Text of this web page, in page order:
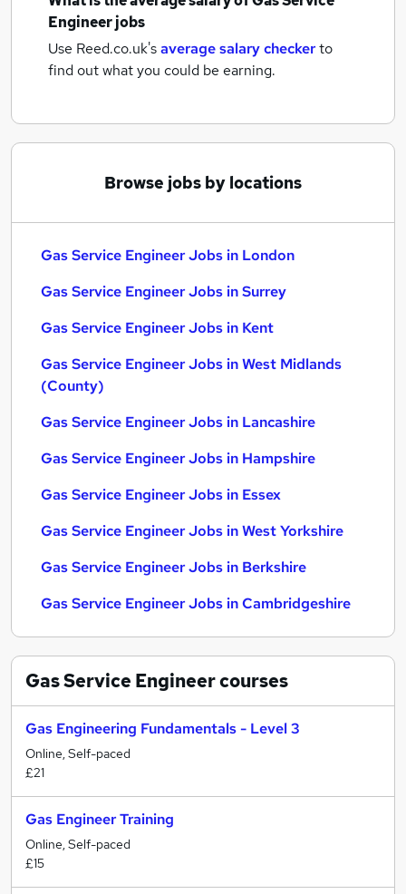
Engineer jobs
Use Reed.co.uk'saverage salary checkerto
find out what you could be earning.
Browse jobs by locations
Gas Service Engineer Jobs in London
Gas Service Engineer Jobs in Surrey
Gas Service Engineer Jobs in Kent
Gas Service Engineer Jobs in West Midlands
(County)
Gas Service Engineer Jobs in Lancashire
Gas Service Engineer Jobs in Hampshire
Gas Service Engineer Jobs in Essex
Gas Service Engineer Jobs in West Yorkshire
Gas Service Engineer Jobs in Berkshire
Gas Service Engineer Jobs in Cambridgeshire
Gas Service Engineercourses
Gas Engineering Fundamentals - Level 3
Online, Self-paced
£21
Gas Engineer Training
Online, Self-paced
£15